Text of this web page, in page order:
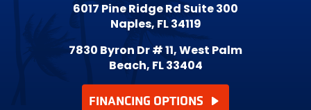
6017 Pine Ridge Rd Suite 300
Naples, FL 34119
7830 Byron Dr # 11, West Palm
Beach, FL 33404
FINANCING OPTIONS